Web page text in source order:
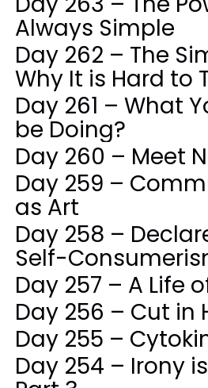
Always Simple
Day 262 – The
Why It is Hard to
Day 261 – What
be Doing?
Day 260 – Meet
Day 259 –
as Art
Day 258 –
Self-
Day 257 – A Life
Day 256 – Cut in
Day 255 –
Day 254 – Irony